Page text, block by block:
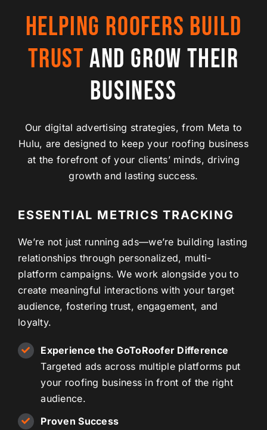
HELPING ROOFERS BUILD
TRUST AND GROW THEIR
BUSINESS
Our digital advertising strategies, from Meta to
Hulu, are designed to keep your roofing business
at the forefront of your clients’ minds, driving
growth and lasting success.
ESSENTIAL METRICS TRACKING
We’re not just running ads—we’re building lasting
relationships through personalized, multi-
platform campaigns. We work alongside you to
create meaningful interactions with your target
audience, fostering trust, engagement, and
loyalty.
Experience the GoToRoofer Difference
Targeted ads across multiple platforms put
your roofing business in front of the right
audience.
Proven Success